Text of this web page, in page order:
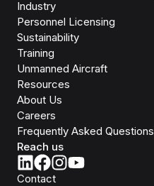
Industry
Personnel Licensing
Sustainability
Training
Unmanned Aircraft
Resources
About Us
Careers
Frequently Asked Questions
Reach us
Contact